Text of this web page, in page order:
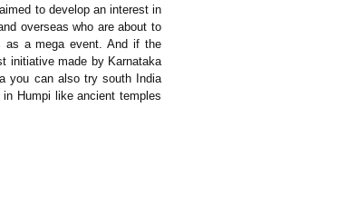
to develop an interest in
overseas who are about to
as a mega event. And if the
initiative made by Karnataka
you can also try south India
Humpi like ancient temples